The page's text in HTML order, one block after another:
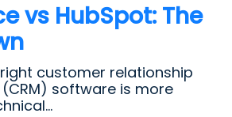
vs HubSpot: The
customer relationship
software is more